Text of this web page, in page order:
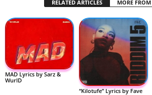
RELATED ARTICLES MORE
MAD Lyrics by Sarz &
WurlD
“Kilotufe” Lyrics by Fave